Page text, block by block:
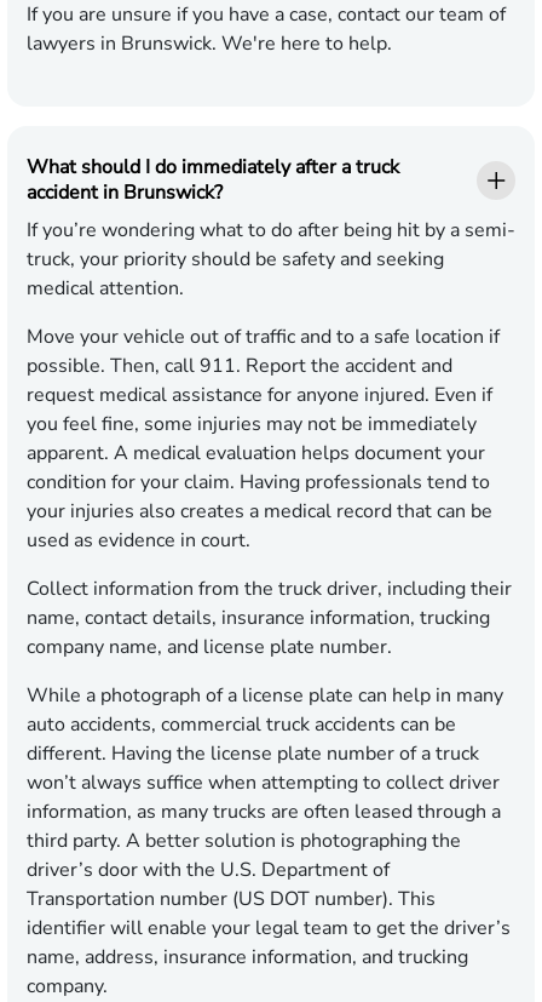
If you are unsure if you have a case, contact our team of
lawyers in Brunswick. We're here to help.
What should I do immediately after a truck
accident in Brunswick?
If you’re wondering what to do after being hit by a semi-
truck, your priority should be safety and seeking
medical attention.
Move your vehicle out of traffic and to a safe location if
possible. Then, call 911. Report the accident and
request medical assistance for anyone injured. Even if
you feel fine, some injuries may not be immediately
apparent. A medical evaluation helps document your
condition for your claim. Having professionals tend to
your injuries also creates a medical record that can be
used as evidence in court.
Collect information from the truck driver, including their
name, contact details, insurance information, trucking
company name, and license plate number.
While a photograph of a license plate can help in many
auto accidents, commercial truck accidents can be
different. Having the license plate number of a truck
won’t always suffice when attempting to collect driver
information, as many trucks are often leased through a
third party. A better solution is photographing the
driver’s door with the U.S. Department of
Transportation number (US DOT number). This
identifier will enable your legal team to get the driver’s
name, address, insurance information, and trucking
company.